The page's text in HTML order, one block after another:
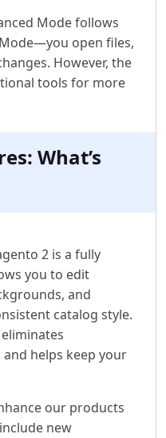
Mode follows
open files,
However, the
tools for more
What’s
2 is a fully
you to edit
and
catalog style.
helps keep your
our products
new